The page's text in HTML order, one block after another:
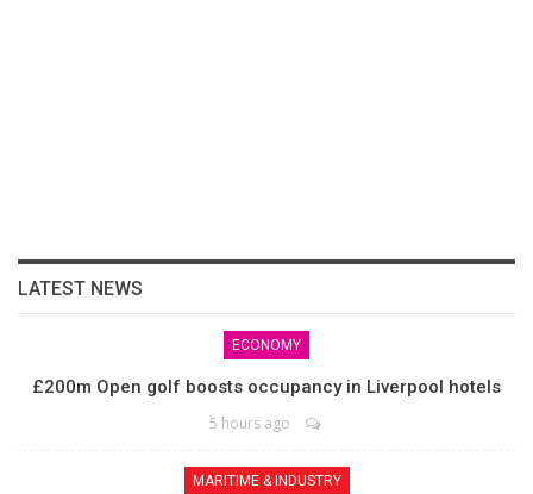
LATEST NEWS
ECONOMY
£200m Open golf boosts occupancy in Liverpool hotels
5 hours ago
MARITIME & INDUSTRY